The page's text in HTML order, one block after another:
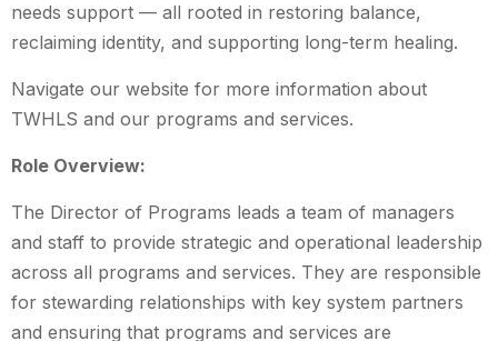
needs support — all rooted in restoring balance,
reclaiming identity, and supporting long-term healing.
Navigate our website for more information about
TWHLS and our programs and services.
Role Overview:
The Director of Programs leads a team of managers
and staff to provide strategic and operational leadership
across all programs and services. They are responsible
for stewarding relationships with key system partners
and ensuring that programs and services are